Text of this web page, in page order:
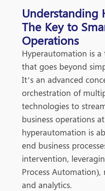
Understanding
The Key to
Operations
Hyperautomation is
that goes beyond
It’s an advanced
orchestration of
technologies to
business operations
hyperautomation is
end business
intervention,
Process
and analytics.